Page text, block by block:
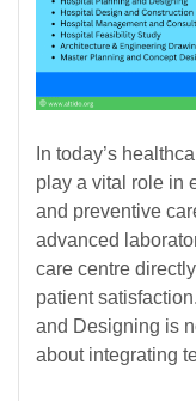
In today’s
play a vital role in
and preventive
advanced
care centre
patient
and Designing is
about integrating